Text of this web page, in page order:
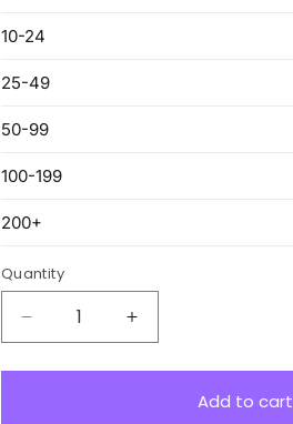
Quantity
Decrease
quantity
for
Increase
quantity
for
A1320AAdd to cart